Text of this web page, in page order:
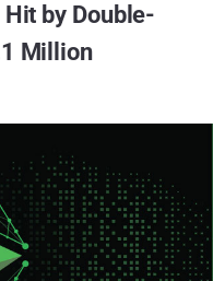
by Double-
Million